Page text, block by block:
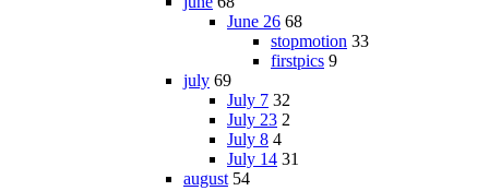
June 26 68
stopmotion 33
firstpics 9
july 69
July 7 32
July 23 2
July 8 4
July 14 31
august 54